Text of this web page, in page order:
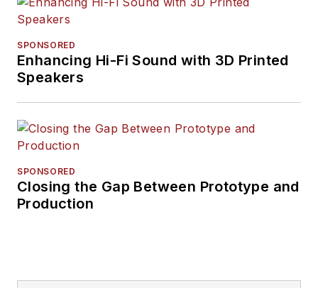
SPONSORED
Enhancing Hi-Fi Sound with 3D Printed
Speakers
SPONSORED
Closing the Gap Between Prototype and
Production